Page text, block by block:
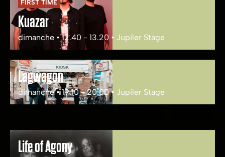
FIRST TIME
Kuazar
dimanche • 12.40 - 13.20 • Jupiler Stage
Lagwagon
dimanche • 19.10 - 20.00 • Jupiler Stage
Life of Agony